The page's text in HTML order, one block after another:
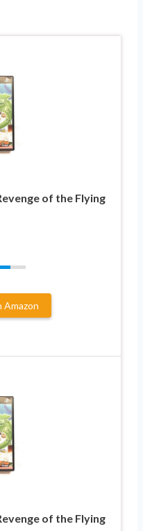
of the Flying
Amazon
of the Flying